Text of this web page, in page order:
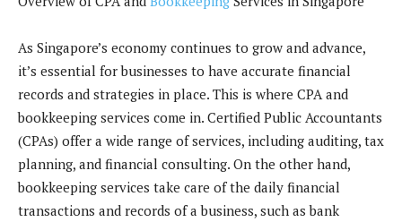
As Singapore’s economy continues to grow and advance,
it’s essential for businesses to have accurate financial
records and strategies in place. This is where CPA and
bookkeeping services come in. Certified Public Accountants
(CPAs) offer a wide range of services, including auditing, tax
planning, and financial consulting. On the other hand,
bookkeeping services take care of the daily financial
transactions and records of a business, such as bank